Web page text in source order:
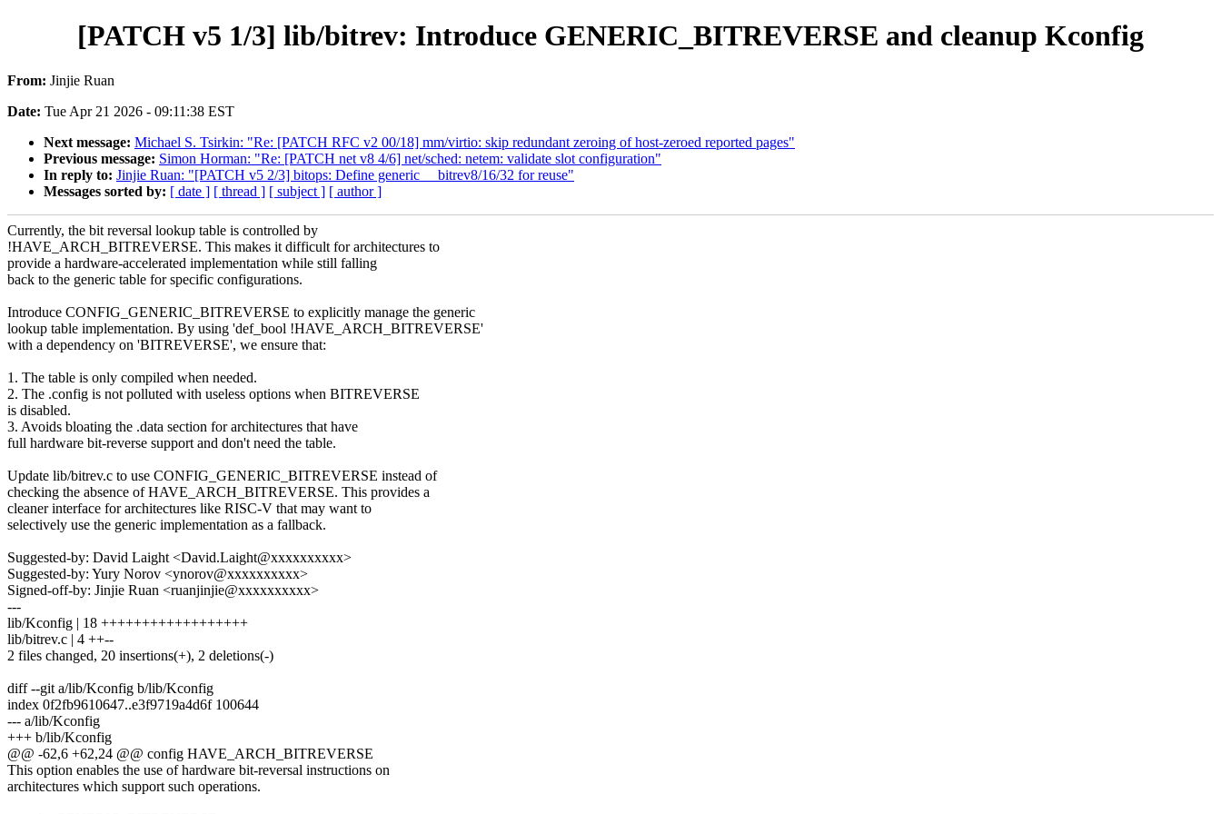
[PATCH v5 1/3] lib/bitrev: Introduce GENERIC_BITREVERSE and cleanup Kconfig
From: Jinjie Ruan
Date: Tue Apr 21 2026 - 09:11:38 EST
Next message: Michael S. Tsirkin: "Re: [PATCH RFC v2 00/18] mm/virtio: skip redundant zeroing of host-zeroed reported pages"
Previous message: Simon Horman: "Re: [PATCH net v8 4/6] net/sched: netem: validate slot configuration"
In reply to: Jinjie Ruan: "[PATCH v5 2/3] bitops: Define generic __bitrev8/16/32 for reuse"
Messages sorted by: [ date ] [ thread ] [ subject ] [ author ]
Currently, the bit reversal lookup table is controlled by
!HAVE_ARCH_BITREVERSE. This makes it difficult for architectures to
provide a hardware-accelerated implementation while still falling
back to the generic table for specific configurations.
Introduce CONFIG_GENERIC_BITREVERSE to explicitly manage the generic
lookup table implementation. By using 'def_bool !HAVE_ARCH_BITREVERSE'
with a dependency on 'BITREVERSE', we ensure that:
1. The table is only compiled when needed.
2. The .config is not polluted with useless options when BITREVERSE
is disabled.
3. Avoids bloating the .data section for architectures that have
full hardware bit-reverse support and don't need the table.
Update lib/bitrev.c to use CONFIG_GENERIC_BITREVERSE instead of
checking the absence of HAVE_ARCH_BITREVERSE. This provides a
cleaner interface for architectures like RISC-V that may want to
selectively use the generic implementation as a fallback.
Suggested-by: David Laight <David.Laight@xxxxxxxxxx>
Suggested-by: Yury Norov <ynorov@xxxxxxxxxx>
Signed-off-by: Jinjie Ruan <ruanjinjie@xxxxxxxxxx>
---
lib/Kconfig | 18 ++++++++++++++++++
lib/bitrev.c | 4 ++--
2 files changed, 20 insertions(+), 2 deletions(-)
diff --git a/lib/Kconfig b/lib/Kconfig
index 0f2fb9610647..e3f9719a4d6f 100644
--- a/lib/Kconfig
+++ b/lib/Kconfig
@@ -62,6 +62,24 @@ config HAVE_ARCH_BITREVERSE
This option enables the use of hardware bit-reversal instructions on
architectures which support such operations.